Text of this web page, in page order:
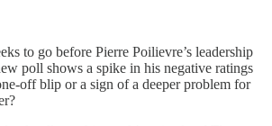
to go before Pierre Poilievre’s leadership
poll shows a spike in his negative ratings
off blip or a sign of a deeper problem for